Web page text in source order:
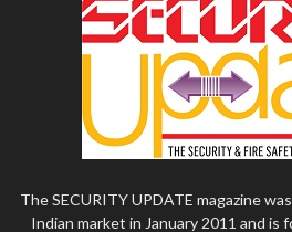
The SECURITY UPDATE magazine
Indian market in January 2011 and